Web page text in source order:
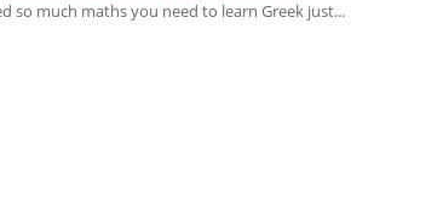
so much maths you need to learn Greek just...